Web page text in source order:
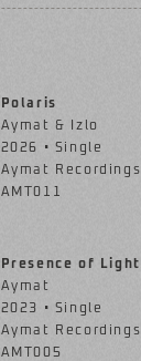
Polaris
Aymat & Izlo
2026 • Single
Aymat Recordings
AMT011
Presence of Light
Aymat
2023 • Single
Aymat Recordings
AMT005